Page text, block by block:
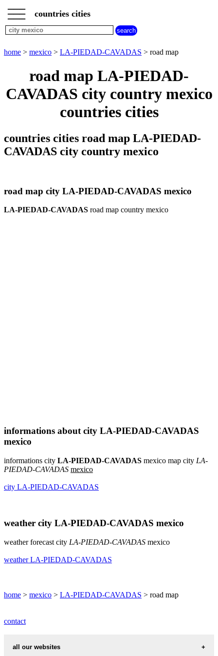
home
mexico
cities
LA-
LA-
PIEDAD-
___
___ countries cities
home > mexico > LA-PIEDAD-CAVADAS > road map
road map LA-PIEDAD-
CAVADAS city country mexico
countries cities
countries cities road map LA-PIEDAD-
CAVADAS city country mexico
road map city LA-PIEDAD-CAVADAS mexico
LA-PIEDAD-CAVADAS road map country mexico
informations about city LA-PIEDAD-CAVADAS
mexico
informations city LA-PIEDAD-CAVADAS mexico map city LA-
PIEDAD-CAVADAS mexico
city LA-PIEDAD-CAVADAS
weather city LA-PIEDAD-CAVADAS mexico
weather forecast city LA-PIEDAD-CAVADAS mexico
weather LA-PIEDAD-CAVADAS
home > mexico > LA-PIEDAD-CAVADAS > road map
contact
all our websites